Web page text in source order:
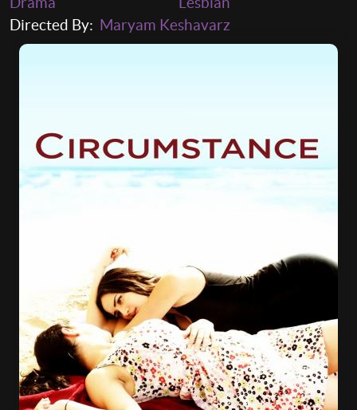
Directed By: Maryam Keshavarz